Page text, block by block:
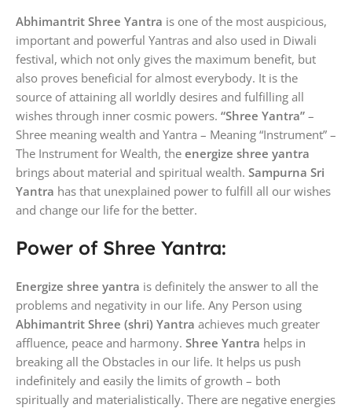
Abhimantrit Shree Yantra is one of the most auspicious,
important and powerful Yantras and also used in Diwali
festival, which not only gives the maximum benefit, but
also proves beneficial for almost everybody. It is the
source of attaining all worldly desires and fulfilling all
wishes through inner cosmic powers. “Shree Yantra” –
Shree meaning wealth and Yantra – Meaning “Instrument” –
The Instrument for Wealth, the energize shree yantra
brings about material and spiritual wealth. Sampurna Sri
Yantra has that unexplained power to fulfill all our wishes
and change our life for the better.
Power of Shree Yantra:
Energize shree yantra is definitely the answer to all the
problems and negativity in our life. Any Person using
Abhimantrit Shree (shri) Yantra achieves much greater
affluence, peace and harmony. Shree Yantra helps in
breaking all the Obstacles in our life. It helps us push
indefinitely and easily the limits of growth – both
spiritually and materialistically. There are negative energies